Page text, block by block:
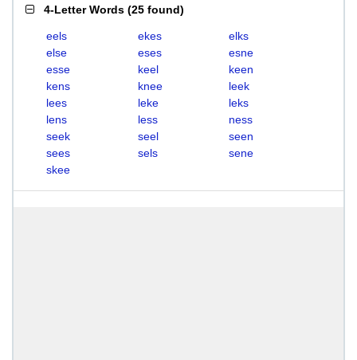
4-Letter Words (25 found)
eels ekes
elks
else
eses
esne
esse
keel
keen
kens
knee
leek
lees
leke
leks
lens
less
ness
seek
seel
seen
sees
sels
sene
skee